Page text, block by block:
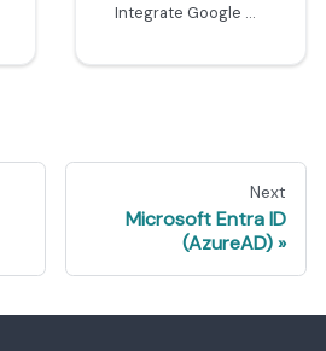
Integrate Google Workspace with Port using SAML
Next
Microsoft Entra ID
(AzureAD)